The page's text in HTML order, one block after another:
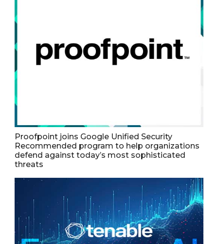
Proofpoint joins Google Unified Security
Recommended program to help organizations
defend against today’s most sophisticated
threats